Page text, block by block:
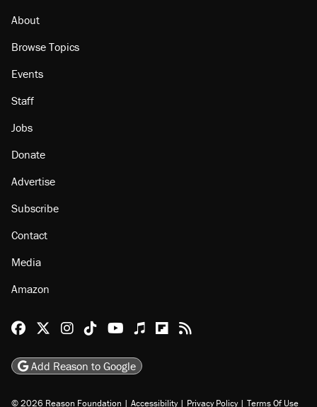
About
Browse Topics
Events
Staff
Jobs
Donate
Advertise
Subscribe
Contact
Media
Amazon
Reason Facebook
@reason on X
Reason Instagram
Reason TikTok
Reason Youtube
Apple Podcasts
Reason on Flipboard
Reason RSS
Add Reason to Google
© 2026 Reason Foundation | Accessibility | Privacy Policy | Terms Of Use